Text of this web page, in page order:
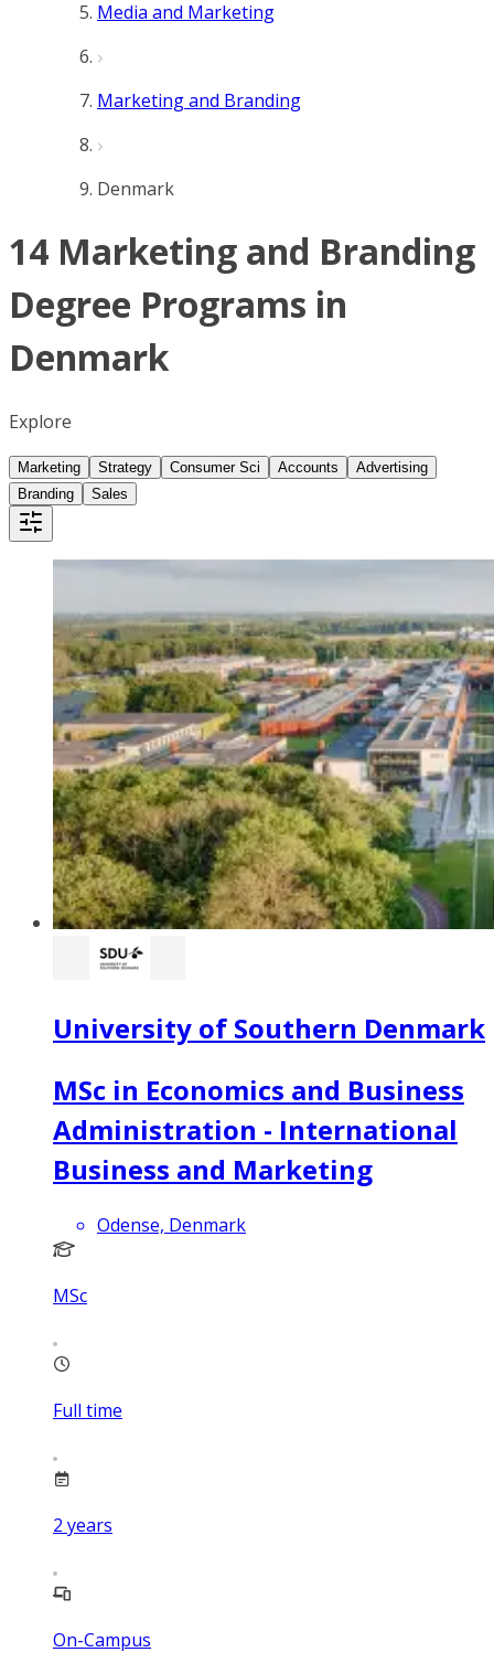
Media and Marketing
Marketing and Branding
Denmark
14 Marketing and Branding
Degree Programs in
Denmark
Explore
Marketing Strategy Consumer Sci Accounts
Advertising
Branding
Sales
University of Southern Denmark
MSc in Economics and Business
Administration - International
Business and Marketing
Odense, Denmark
MSc
Full time
2 years
On-Campus